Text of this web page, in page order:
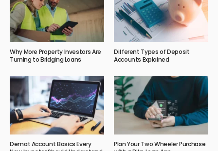
Why More Property Investors Are
Turning to Bridging Loans
Different Types of Deposit
Accounts Explained
Demat Account Basics Every
Plan Your Two Wheeler Purchase